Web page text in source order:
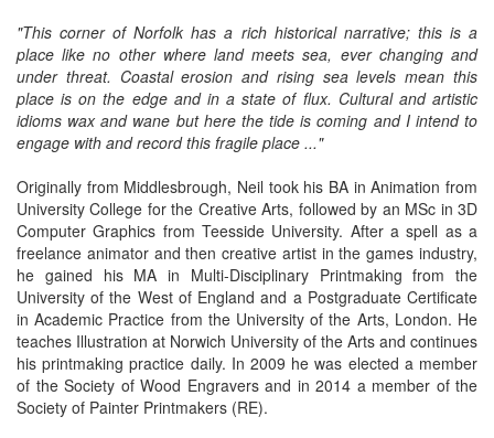
"This corner of Norfolk has a rich historical narrative; this is a
place like no other where land meets sea, ever changing and
under threat. Coastal erosion and rising sea levels mean this
place is on the edge and in a state of flux. Cultural and artistic
idioms wax and wane but here the tide is coming and I intend to
engage with and record this fragile place ..."
Originally from Middlesbrough, Neil took his BA in Animation from
University College for the Creative Arts, followed by an MSc in 3D
Computer Graphics from Teesside University. After a spell as a
freelance animator and then creative artist in the games industry,
he gained his MA in Multi-Disciplinary Printmaking from the
University of the West of England and a Postgraduate Certificate
in Academic Practice from the University of the Arts, London. He
teaches Illustration at Norwich University of the Arts and continues
his printmaking practice daily. In 2009 he was elected a member
of the Society of Wood Engravers and in 2014 a member of the
Society of Painter Printmakers (RE).